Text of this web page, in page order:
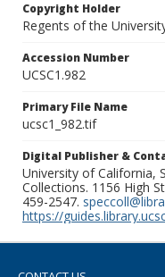
Copyright Holder
Regents of the
Accession Number
UCSC1.982
Primary File Name
ucsc1_982.tif
Digital Publisher &
University of California,
Collections. 1156 High
459-2547.
https://